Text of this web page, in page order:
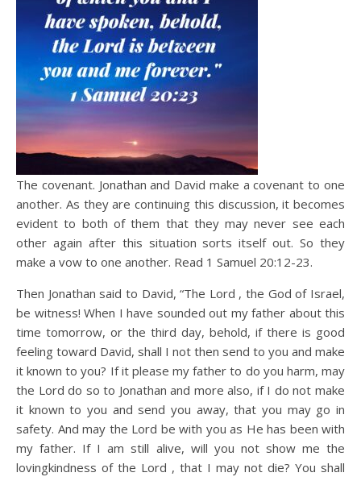
The covenant. Jonathan and David make a covenant to one
another. As they are continuing this discussion, it becomes
evident to both of them that they may never see each
other again after this situation sorts itself out. So they
make a vow to one another. Read 1 Samuel 20:12-23.
Then Jonathan said to David, “The Lord , the God of Israel,
be witness! When I have sounded out my father about this
time tomorrow, or the third day, behold, if there is good
feeling toward David, shall I not then send to you and make
it known to you? If it please my father to do you harm, may
the Lord do so to Jonathan and more also, if I do not make
it known to you and send you away, that you may go in
safety. And may the Lord be with you as He has been with
my father. If I am still alive, will you not show me the
lovingkindness of the Lord , that I may not die? You shall